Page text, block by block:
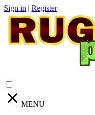
Sign in | Register
MENU